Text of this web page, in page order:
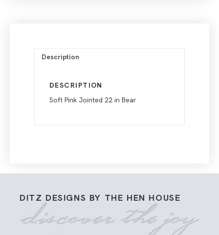
Description
DESCRIPTION
Soft Pink Jointed 22 in Bear
DITZ DESIGNS BY THE HEN HOUSE